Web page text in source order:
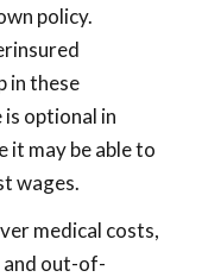
policy.
in these
optional in
it may be able to
wages.
medical costs,
and out-of-